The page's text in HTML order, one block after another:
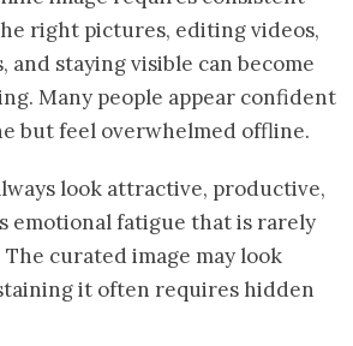
right pictures, editing videos,
and staying visible can become
Many people appear confident
but feel overwhelmed offline.
look attractive, productive,
emotional fatigue that is rarely
The curated image may look
it often requires hidden